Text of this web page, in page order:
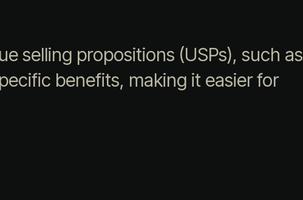
selling propositions (USPs), such as
benefits, making it easier for